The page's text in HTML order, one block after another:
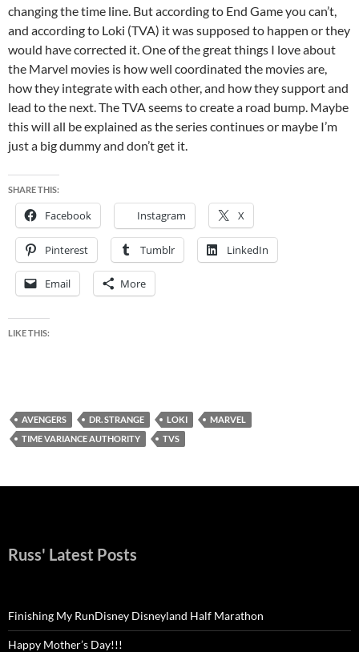
changing the time line. But according to End Game you can’t,
and according to Loki (TVA) it was supposed to happen or they
would have corrected it. One of the great things I love about
the Marvel movies is how well coordinated the movies are,
how they integrate with each other, and how they support and
lead to the next. The TVA seems to create a road bump. Maybe
this will all be explained as the series continues or maybe I’m
just a big dummy and don’t get it.
SHARE THIS:
Facebook Instagram X
Pinterest Tumblr LinkedIn
Email More
LIKE THIS:
AVENGERS DR. STRANGE LOKI
MARVEL
TIME VARIANCE AUTHORITY
TVS
Russ' Latest Posts
Finishing My RunDisney Disneyland Half Marathon
Happy Mother’s Day!!!